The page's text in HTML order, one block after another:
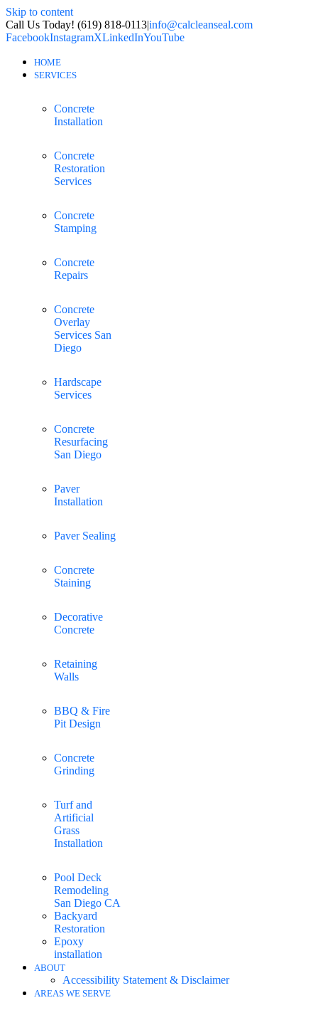
Skip to content
Call Us Today! (619) 818-0113|info@calcleanseal.com
FacebookInstagramXLinkedInYouTube
HOME
SERVICES
Concrete
Installation
Concrete
Restoration
Services
Concrete
Stamping
Concrete
Repairs
Concrete
Overlay
Services San
Diego
Hardscape
Services
Concrete
Resurfacing
San Diego
Paver
Installation
Paver Sealing
Concrete
Staining
Decorative
Concrete
Retaining
Walls
BBQ & Fire
Pit Design
Concrete
Grinding
Turf and
Artificial
Grass
Installation
Pool Deck
Remodeling
San Diego CA
Backyard
Restoration
Epoxy
installation
ABOUT
Accessibility Statement & Disclaimer
AREAS WE SERVE